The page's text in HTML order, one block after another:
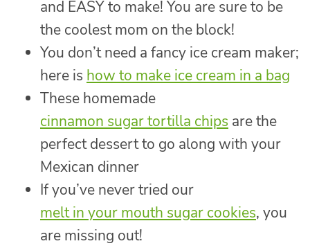
and EASY to make! You are sure to be
the coolest mom on the block!
You don’t need a fancy ice cream maker;
here is how to make ice cream in a bag
These homemade
cinnamon sugar tortilla chips are the
perfect dessert to go along with your
Mexican dinner
If you’ve never tried our
melt in your mouth sugar cookies, you
are missing out!